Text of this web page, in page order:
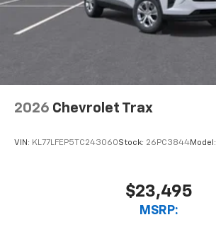
2026 Chevrolet Trax
VIN: KL77LFEP5TC243060Stock: 26PC3844Model:
$23,495
MSRP: